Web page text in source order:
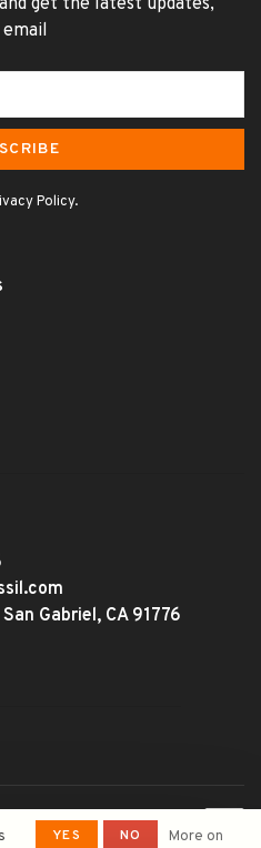
get the latest updates,
Policy.
Gabriel, CA 91776
YES NO More on